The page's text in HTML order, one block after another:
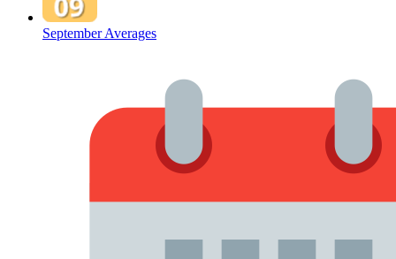
September Averages